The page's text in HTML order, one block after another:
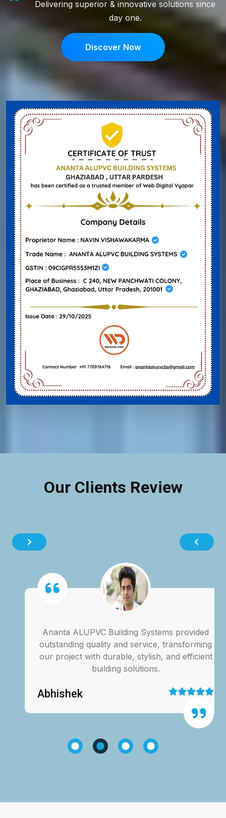
Delivering superior & innovative solutions since
day one.
Discover Now
Our Clients Review
Ananta ALUPVC Building Systems provided
outstanding quality and service, transforming
our project with durable, stylish, and efficient
building solutions.
Abhishek